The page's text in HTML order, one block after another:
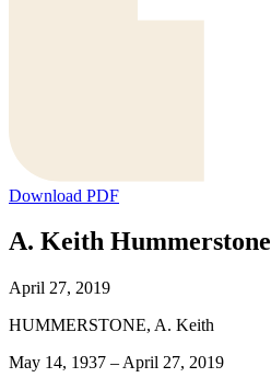
Download PDF
A. Keith Hummerstone
April 27, 2019
HUMMERSTONE, A. Keith
May 14, 1937 – April 27, 2019